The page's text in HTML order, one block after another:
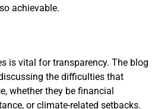
achievable.
is vital for transparency. The blog
the difficulties that
whether they be financial
or climate-related setbacks.